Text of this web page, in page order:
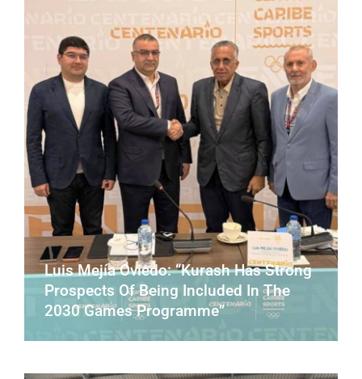
Luis Mejía Oviedo: “Kurash Has Strong
Prospects Of Being Included In The
2030 Games Programme”